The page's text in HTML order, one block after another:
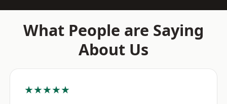
What People are Saying
About Us
★★★★★